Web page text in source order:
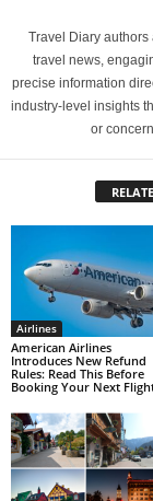
Travel Diary
travel news,
precise information
industry-level insights
or
Airlines
American Airlines
Introduces New Refund
Rules: Read This Before
Booking Your Next